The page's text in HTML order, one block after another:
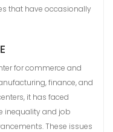
that have occasionally
for commerce and
finance, and
it has faced
inequality and job
These issues